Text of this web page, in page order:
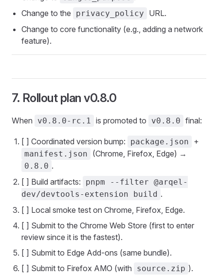
Change to the
privacy_policy
URL.
Change to core functionality (e.g., adding a network
feature).
7. Rollout plan v0.8.0
When v0.8.0-rc.1 is promoted to v0.8.0 final:
[ ] Coordinated version bump: package.json +
manifest.json (Chrome, Firefox, Edge) →
0.8.0 .
[ ] Build artifacts:
pnpm --filter @arqel-
dev/devtools-extension build .
[ ] Local smoke test on Chrome, Firefox, Edge.
[ ] Submit to the Chrome Web Store (first to enter
review since it is the fastest).
[ ] Submit to Edge Add-ons (same bundle).
[ ] Submit to Firefox AMO (with
source.zip ).